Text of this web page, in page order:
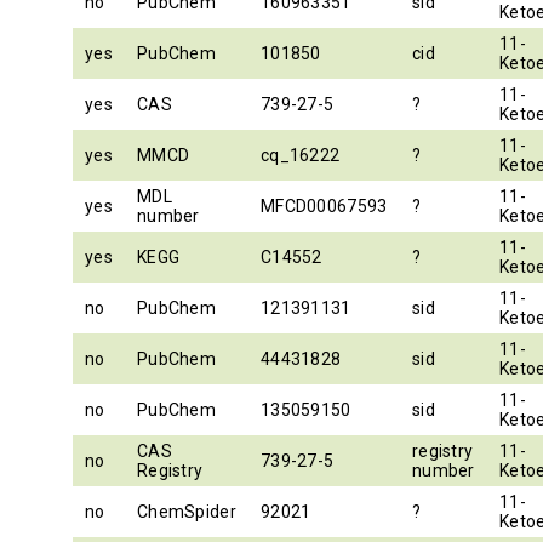
yes PubChem 101850 cid
11-
yes CAS 739-27-5 ?
11-
yes MMCD cq_16222 ?
11-
yes
MDL
number
MFCD00067593 ?
11-
yes KEGG C14552 ?
11-
no PubChem 121391131 sid
11-
no PubChem 44431828 sid
11-
no PubChem 135059150 sid
11-
no
CAS
Registry
739-27-5
registry
number
11-
no ChemSpider 92021 ?
11-